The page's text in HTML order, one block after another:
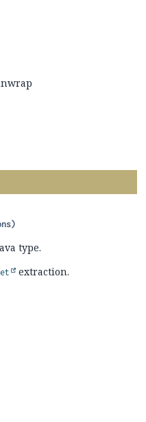
type.
extraction.